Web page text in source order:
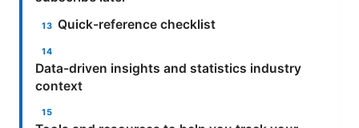
Quick-reference checklist
Data-driven insights and statistics industry
context